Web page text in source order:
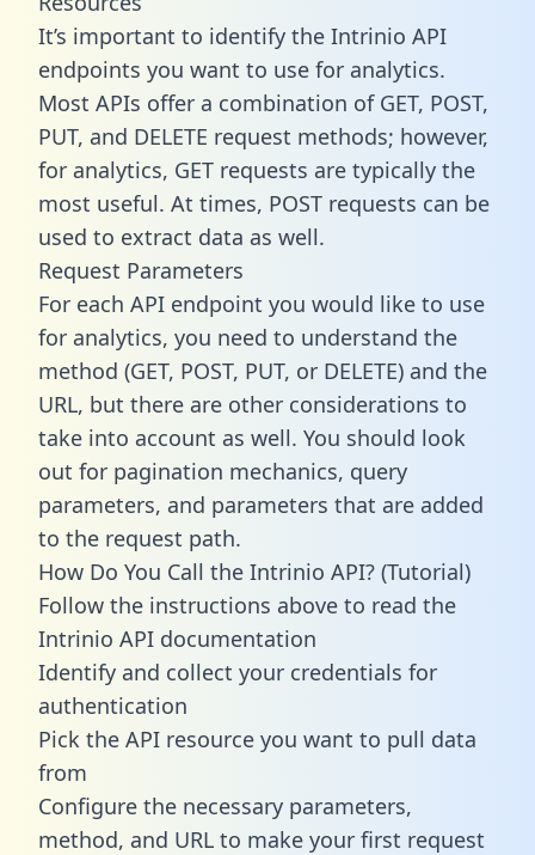
It’s important to identify the Intrinio API
endpoints you want to use for analytics.
Most APIs offer a combination of GET, POST,
PUT, and DELETE request methods; however,
for analytics, GET requests are typically the
most useful. At times, POST requests can be
used to extract data as well.
Request Parameters
For each API endpoint you would like to use
for analytics, you need to understand the
method (GET, POST, PUT, or DELETE) and the
URL, but there are other considerations to
take into account as well. You should look
out for pagination mechanics, query
parameters, and parameters that are added
to the request path.
How Do You Call the Intrinio API? (Tutorial)
Follow the instructions above to read the
Intrinio API documentation
Identify and collect your credentials for
authentication
Pick the API resource you want to pull data
from
Configure the necessary parameters,
method, and URL to make your first request